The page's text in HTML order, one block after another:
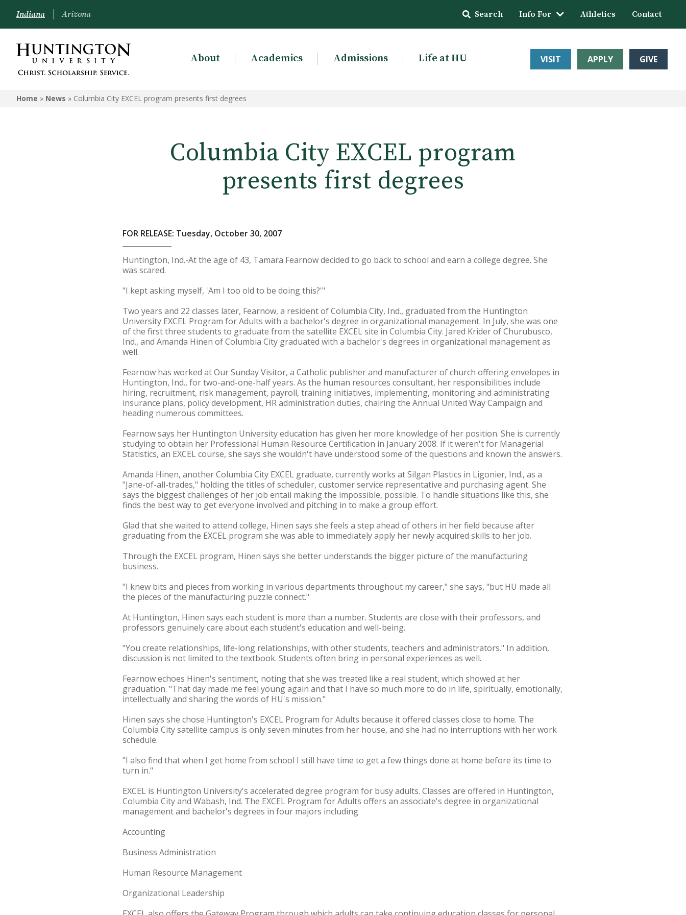
Indiana Arizona Search Info For Athletics Contact
About Academics Admissions Life at HU VISIT APPLY GIVE
Home » News » Columbia City EXCEL program presents first degrees
Columbia City EXCEL program
presents first degrees
FOR RELEASE: Tuesday, October 30, 2007
Huntington, Ind.-At the age of 43, Tamara Fearnow decided to go back to school and earn a college degree. She
was scared.
"I kept asking myself, 'Am I too old to be doing this?'"
Two years and 22 classes later, Fearnow, a resident of Columbia City, Ind., graduated from the Huntington
University EXCEL Program for Adults with a bachelor's degree in organizational management. In July, she was one
of the first three students to graduate from the satellite EXCEL site in Columbia City. Jared Krider of Churubusco,
Ind., and Amanda Hinen of Columbia City graduated with a bachelor's degrees in organizational management as
well.
Fearnow has worked at Our Sunday Visitor, a Catholic publisher and manufacturer of church offering envelopes in
Huntington, Ind., for two-and-one-half years. As the human resources consultant, her responsibilities include
hiring, recruitment, risk management, payroll, training initiatives, implementing, monitoring and administrating
insurance plans, policy development, HR administration duties, chairing the Annual United Way Campaign and
heading numerous committees.
Fearnow says her Huntington University education has given her more knowledge of her position. She is currently
studying to obtain her Professional Human Resource Certification in January 2008. If it weren't for Managerial
Statistics, an EXCEL course, she says she wouldn't have understood some of the questions and known the answers.
Amanda Hinen, another Columbia City EXCEL graduate, currently works at Silgan Plastics in Ligonier, Ind., as a
"Jane-of-all-trades," holding the titles of scheduler, customer service representative and purchasing agent. She
says the biggest challenges of her job entail making the impossible, possible. To handle situations like this, she
finds the best way to get everyone involved and pitching in to make a group effort.
Glad that she waited to attend college, Hinen says she feels a step ahead of others in her field because after
graduating from the EXCEL program she was able to immediately apply her newly acquired skills to her job.
Through the EXCEL program, Hinen says she better understands the bigger picture of the manufacturing
business.
"I knew bits and pieces from working in various departments throughout my career," she says, "but HU made all
the pieces of the manufacturing puzzle connect."
At Huntington, Hinen says each student is more than a number. Students are close with their professors, and
professors genuinely care about each student's education and well-being.
"You create relationships, life-long relationships, with other students, teachers and administrators." In addition,
discussion is not limited to the textbook. Students often bring in personal experiences as well.
Fearnow echoes Hinen's sentiment, noting that she was treated like a real student, which showed at her
graduation. "That day made me feel young again and that I have so much more to do in life, spiritually, emotionally,
intellectually and sharing the words of HU's mission."
Hinen says she chose Huntington's EXCEL Program for Adults because it offered classes close to home. The
Columbia City satellite campus is only seven minutes from her house, and she had no interruptions with her work
schedule.
"I also find that when I get home from school I still have time to get a few things done at home before its time to
turn in."
EXCEL is Huntington University's accelerated degree program for busy adults. Classes are offered in Huntington,
Columbia City and Wabash, Ind. The EXCEL Program for Adults offers an associate's degree in organizational
management and bachelor's degrees in four majors including
Accounting
Business Administration
Human Resource Management
Organizational Leadership